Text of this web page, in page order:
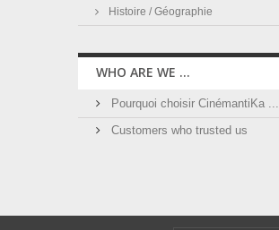
Histoire / Géographie
WHO ARE WE ...
Pourquoi choisir CinémantiKa ...
Customers who trusted us